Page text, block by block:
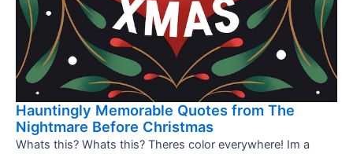
Hauntingly Memorable Quotes from The
Nightmare Before Christmas
Whats this? Whats this? Theres color everywhere! Im a